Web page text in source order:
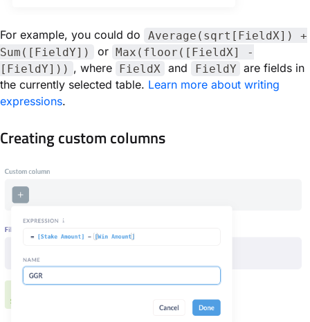
For example, you could do
Average(sqrt[FieldX]) +
Sum([FieldY])
or Max(floor([FieldX] -
[FieldY])) , where FieldX and FieldY are fields in
the currently selected table. Learn more about writing
expressions.
Creating custom columns